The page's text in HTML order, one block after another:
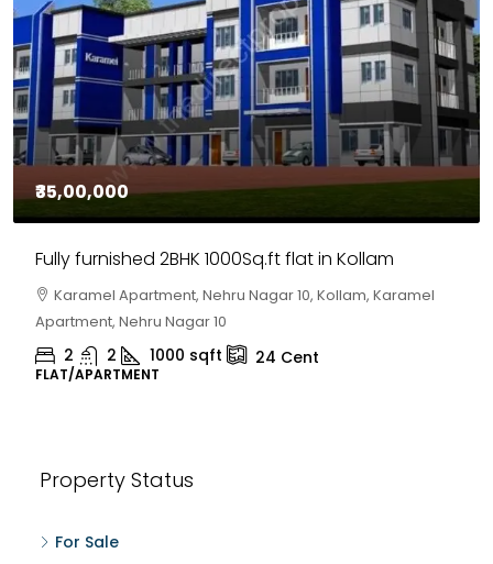
₹35,00,000
Fully furnished 2BHK 1000Sq.ft flat in Kollam
Karamel Apartment, Nehru Nagar 10, Kollam, Karamel
Apartment, Nehru Nagar 10
2 2 1000 sqft 24 Cent
FLAT/APARTMENT
Property Status
For Sale